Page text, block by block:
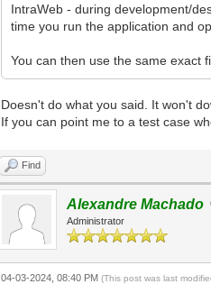
IntraWeb - during development/
time you run the application and
You can then use the same exact
Doesn't do what you said. It won't
If you can point me to a test case
Find
Alexandre Machado
Administrator
04-03-2024, 08:40 PM(This post was last